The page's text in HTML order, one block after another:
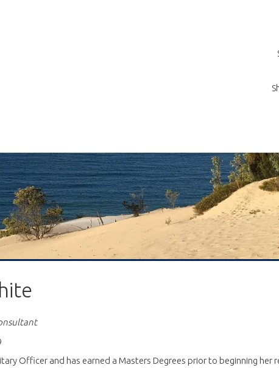
Officer and has earned a Masters Degrees prior to beginning her